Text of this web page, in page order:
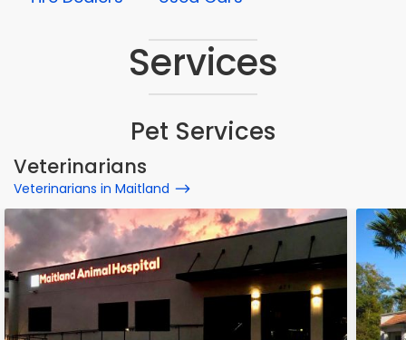
Services
Pet Services
Veterinarians
Veterinarians in Maitland